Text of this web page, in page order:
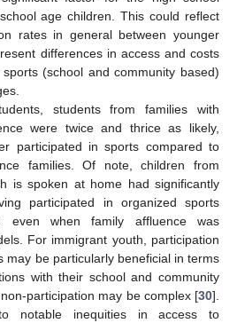
age children. This could reflect
rates in general between younger
differences in access and costs
(school and community based)
students from families with
were twice and thrice as likely,
participated in sports compared to
families. Of note, children from
is spoken at home had significantly
participated in organized sports
even when family affluence was
For immigrant youth, participation
may be particularly beneficial in terms
with their school and community
participation may be complex [30].
notable inequities in access to